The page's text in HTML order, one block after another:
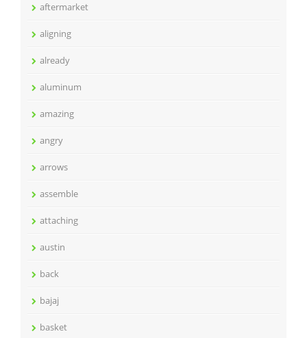
aftermarket
aligning
already
aluminum
amazing
angry
arrows
assemble
attaching
austin
back
bajaj
basket